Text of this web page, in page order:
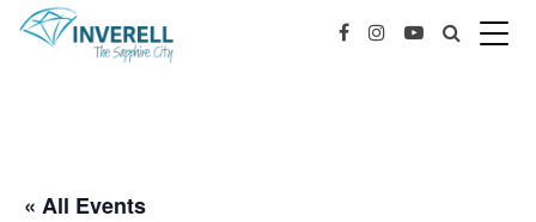
« All Events